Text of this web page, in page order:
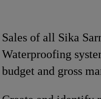
Sales of all Sika
Waterproofing
budget and gross